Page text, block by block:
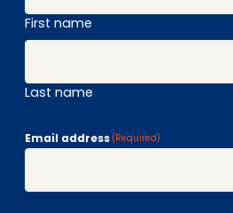
First name
Last name
Email address (Required)